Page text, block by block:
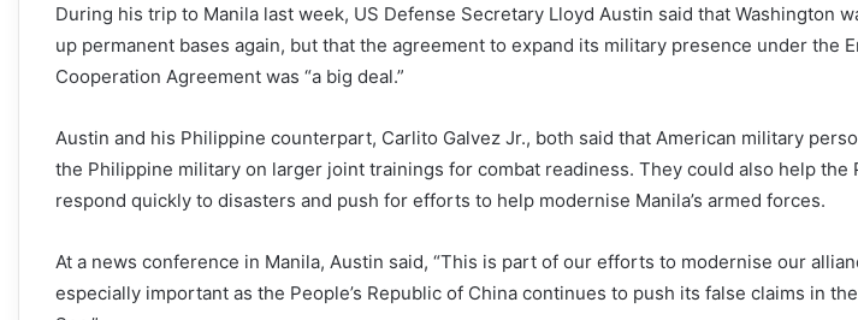
During his trip to Manila last week, US Defense Secretary Lloyd Austin said that Washington
up permanent bases again, but that the agreement to expand its military presence under the
Cooperation Agreement was “a big deal.”
Austin and his Philippine counterpart, Carlito Galvez Jr., both said that American military
the Philippine military on larger joint trainings for combat readiness. They could also help the
respond quickly to disasters and push for efforts to help modernise Manila’s armed forces.
At a news conference in Manila, Austin said, “This is part of our efforts to modernise our
especially important as the People’s Republic of China continues to push its false claims in